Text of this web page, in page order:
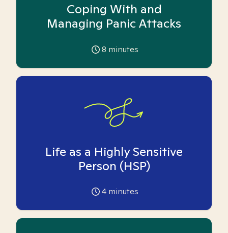
Coping With and
Managing Panic Attacks
8 minutes
Life as a Highly Sensitive
Person (HSP)
4 minutes